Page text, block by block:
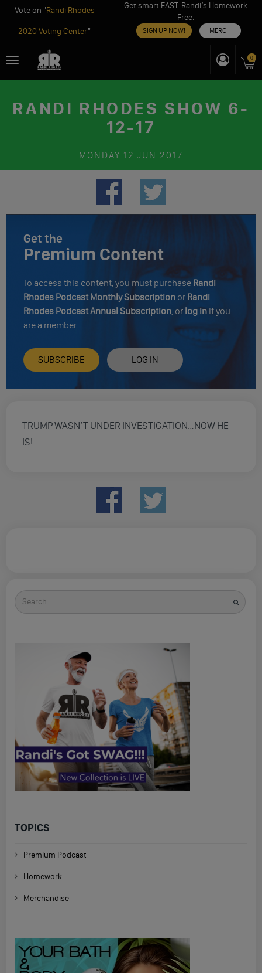
Vote on "Randi Rhodes
2020 Voting Center"
Get smart FAST. Randi’s Homework
Free.
SIGN UP NOW! MERCH
toToggle
navigation
0
RANDI RHODES SHOW 6-
12-17
MONDAY 12 JUN 2017
Get the
Premium Content
To access this content, you must purchase Randi
Rhodes Podcast Monthly Subscription or Randi
Rhodes Podcast Annual Subscription, or log in if you
are a member.
SUBSCRIBE LOG IN
TRUMP WASN’T UNDER INVESTIGATION…NOW HE
IS!
Search
for
TOPICS
Premium Podcast
Homework
Merchandise